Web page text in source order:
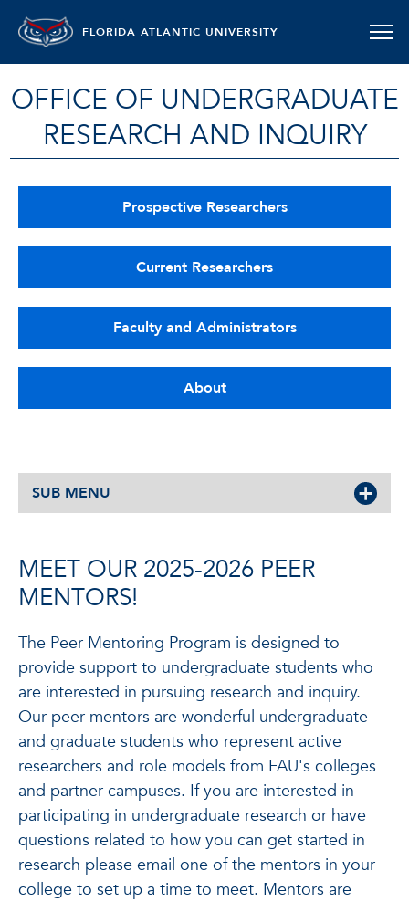
FLORIDA ATLANTIC UNIVERSITY
OFFICE OF UNDERGRADUATE
RESEARCH AND INQUIRY
Prospective Researchers
Current Researchers
Faculty and Administrators
About
SUB MENU
MEET OUR 2025-2026 PEER
MENTORS!
The Peer Mentoring Program is designed to
provide support to undergraduate students who
are interested in pursuing research and inquiry.
Our peer mentors are wonderful undergraduate
and graduate students who represent active
researchers and role models from FAU's colleges
and partner campuses. If you are interested in
participating in undergraduate research or have
questions related to how you can get started in
research please email one of the mentors in your
college to set up a time to meet. Mentors are